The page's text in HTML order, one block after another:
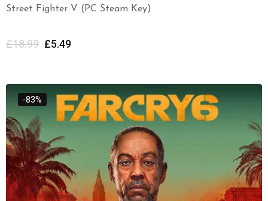
Street Fighter V (PC Steam Key)
£18.99 £5.49
-83%